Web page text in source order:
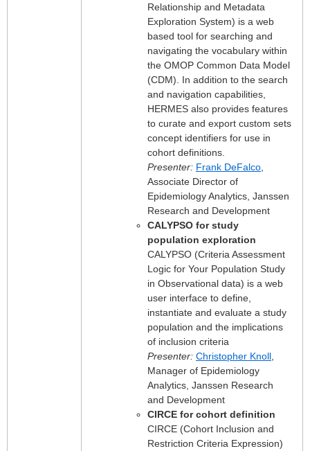
Relationship and Metadata
Exploration System) is a web
based tool for searching and
navigating the vocabulary within
the OMOP Common Data Model
(CDM). In addition to the search
and navigation capabilities,
HERMES also provides features
to curate and export custom sets
concept identifiers for use in
cohort definitions.
Presenter: Frank DeFalco
Associate Director of
Epidemiology Analytics, Janssen
Research and Development
CALYPSO for study
population exploration
CALYPSO (Criteria Assessment
Logic for Your Population Study
in Observational data) is a web
user interface to define,
instantiate and evaluate a study
population and the implications
of inclusion criteria
Presenter: Christopher Knoll
Manager of Epidemiology
Analytics, Janssen Research
and Development
CIRCE for cohort definition
CIRCE (Cohort Inclusion and
Restriction Criteria Expression)